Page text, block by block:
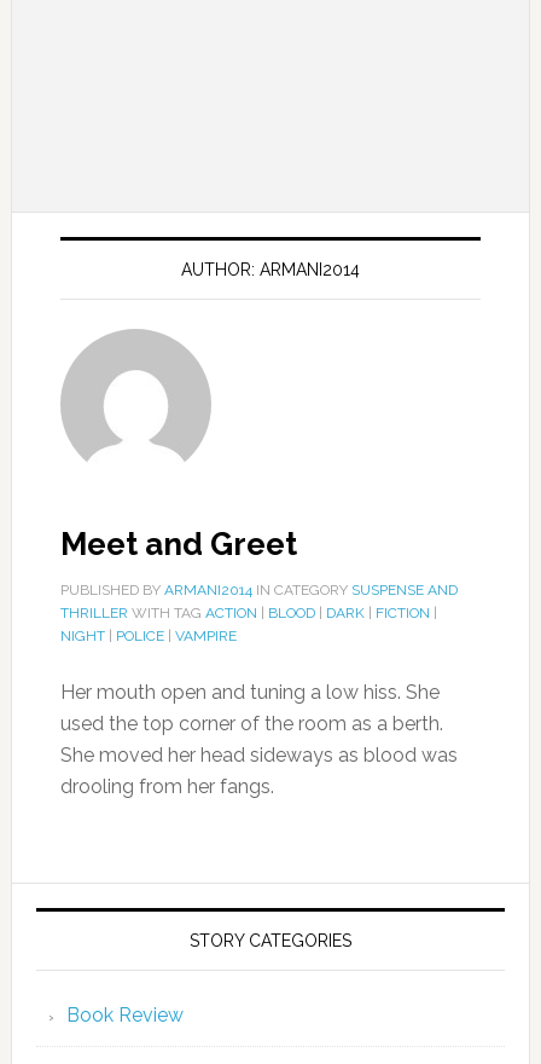
AUTHOR: ARMANI2014
Meet and Greet
PUBLISHED BY ARMANI2014IN CATEGORY SUSPENSE AND
THRILLER WITH TAG ACTION BLOOD| DARK| FICTION
NIGHT| POLICE| VAMPIRE
Her mouth open and tuning a low hiss. She
used the top corner of the room as a berth.
She moved her head sideways as blood was
drooling from her fangs.
STORY CATEGORIES
Book Review